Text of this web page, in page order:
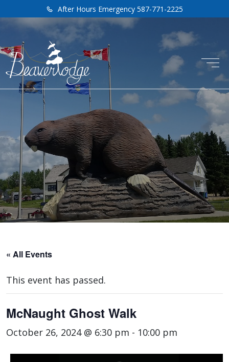
After Hours Emergency 587-771-2225
« All Events
This event has passed.
McNaught Ghost Walk
October 26, 2024 @ 6:30 pm - 10:00 pm